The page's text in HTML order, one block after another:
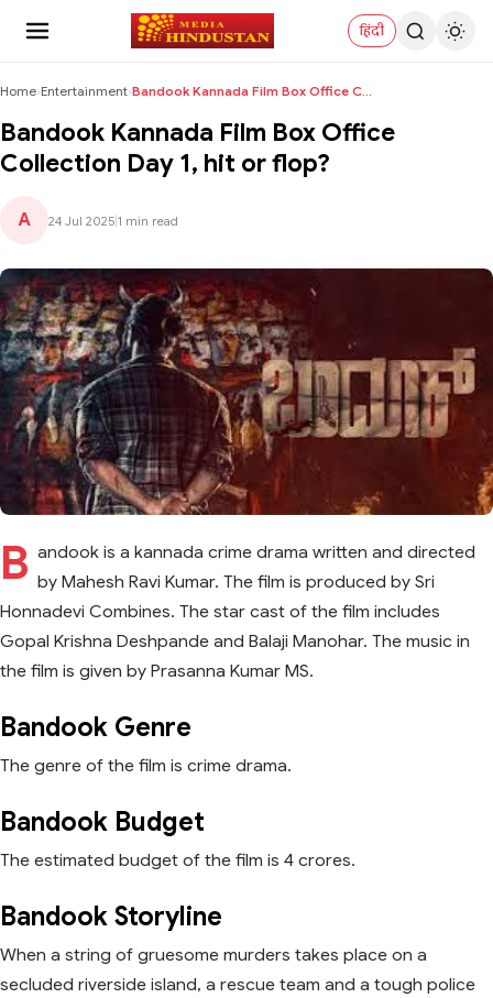
हिंदी
Home›Entertainment› Bandook Kannada Film Box Office Collection Day 1, ...
Bandook Kannada Film Box Office
Collection Day 1, hit or flop?
A 24 Jul 2025 1 min read
B andook is a kannada crime drama written and directed
by Mahesh Ravi Kumar. The film is produced by Sri
Honnadevi Combines. The star cast of the film includes
Gopal Krishna Deshpande and Balaji Manohar. The music in
the film is given by Prasanna Kumar MS.
Bandook Genre
The genre of the film is crime drama.
Bandook Budget
The estimated budget of the film is 4 crores.
Bandook Storyline
When a string of gruesome murders takes place on a
secluded riverside island, a rescue team and a tough police